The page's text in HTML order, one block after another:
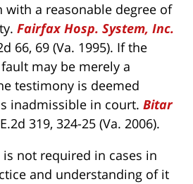
with a reasonable degree of
Fairfax Hosp. System, Inc.
66, 69 (Va. 1995). If the
may be merely a
testimony is deemed
inadmissible in court. Bitar
319, 324-25 (Va. 2006).
not required in cases in
and understanding of it